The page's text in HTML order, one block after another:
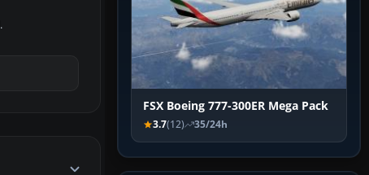
FSX Boeing 777-300ER Mega Pack
3.7(12) 35/24h